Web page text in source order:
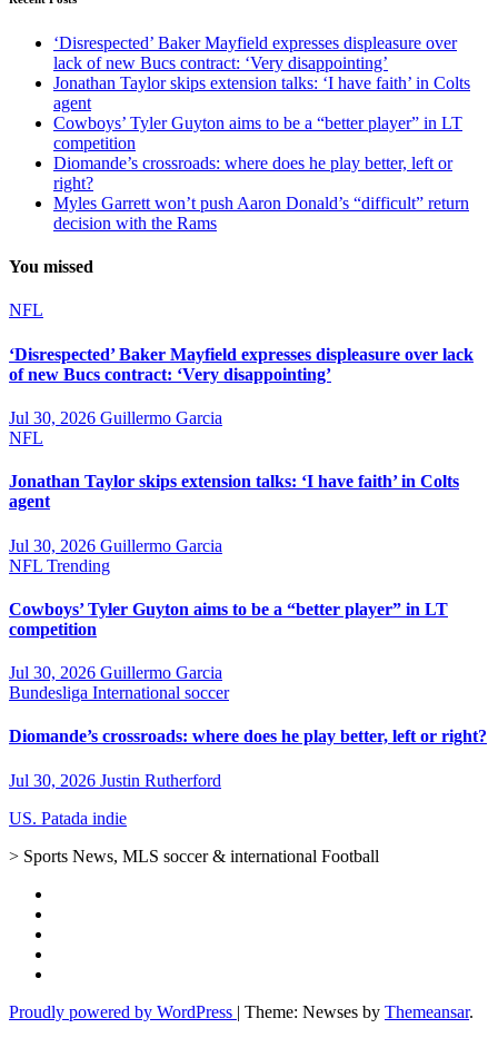
‘Disrespected’ Baker Mayfield expresses displeasure over
lack of new Bucs contract: ‘Very disappointing’
Jonathan Taylor skips extension talks: ‘I have faith’ in Colts
agent
Cowboys’ Tyler Guyton aims to be a “better player” in LT
competition
Diomande’s crossroads: where does he play better, left or
right?
Myles Garrett won’t push Aaron Donald’s “difficult” return
decision with the Rams
You missed
NFL
‘Disrespected’ Baker Mayfield expresses displeasure over lack
of new Bucs contract: ‘Very disappointing’
Jul 30, 2026 Guillermo Garcia
NFL
Jonathan Taylor skips extension talks: ‘I have faith’ in Colts
agent
Jul 30, 2026 Guillermo Garcia
NFL Trending
Cowboys’ Tyler Guyton aims to be a “better player” in LT
competition
Jul 30, 2026 Guillermo Garcia
Bundesliga International soccer
Diomande’s crossroads: where does he play better, left or right?
Jul 30, 2026 Justin Rutherford
US. Patada indie
> Sports News, MLS soccer & international Football
Proudly powered by WordPress | Theme: Newses by Themeansar.